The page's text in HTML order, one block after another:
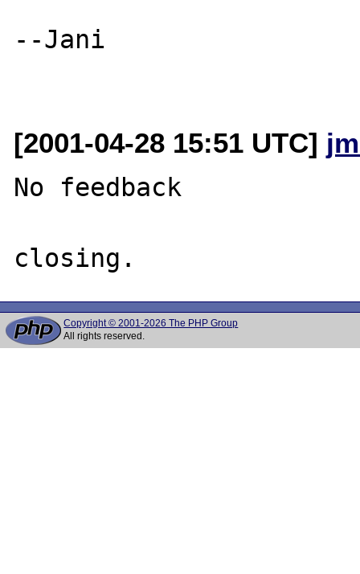
--Jani
[2001-04-28 15:51 UTC]
No feedback
Copyright © 2001-2026 The PHP Group
All rights reserved.